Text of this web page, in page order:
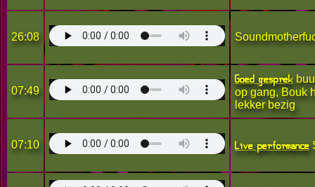
26:08
07:49
Goed gesprek
op gang, Bouk
lekker bezig
07:10 Live performance